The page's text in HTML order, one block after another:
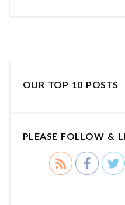
OUR TOP 10 POSTS
PLEASE FOLLOW &